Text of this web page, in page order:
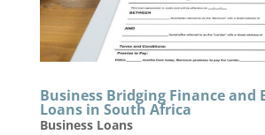
Business Bridging Finance and
Loans in South Africa
Business Loans